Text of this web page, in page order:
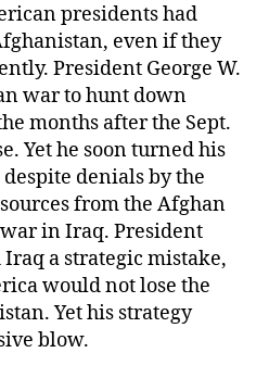
presidents had
even if they
President George W.
war to hunt down
months after the Sept.
Yet he soon turned his
denials by the
from the Afghan
in Iraq. President
a strategic mistake,
would not lose the
Yet his strategy
blow.